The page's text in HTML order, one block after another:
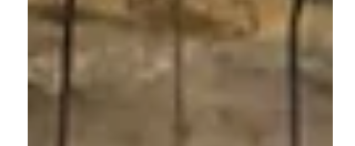
hidden away in far away and hard to
reach places around Europe. Apart
from the fascinating travel and
exploration elements, the